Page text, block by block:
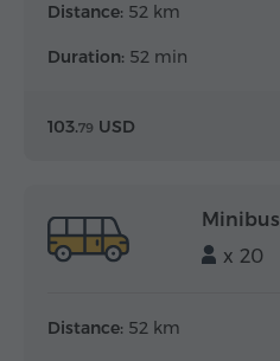
Distance: 52 km
Duration: 52 min
103.79 USD
Minibus
x 20
Distance: 52 km